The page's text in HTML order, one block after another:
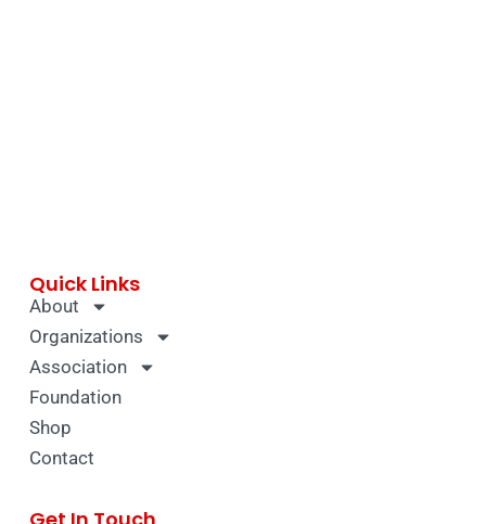
Quick Links
About
Organizations
Association
Foundation
Shop
Contact